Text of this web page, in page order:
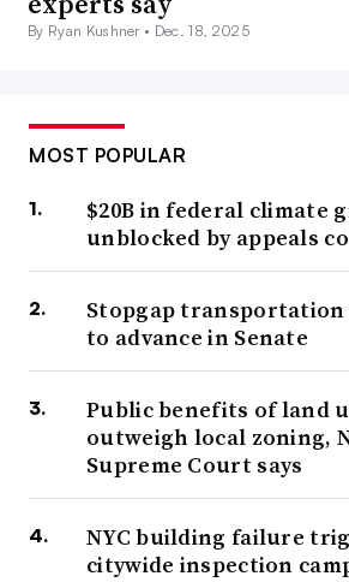
By Ryan Kushner • Dec. 18, 2025
MOST POPULAR
$20B in federal climate
unblocked by appeals
Stopgap
to advance in Senate
Public benefits of land
outweigh local zoning,
Supreme Court says
NYC building failure
citywide inspection